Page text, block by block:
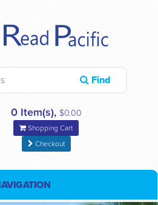
Find
0 Item(s), $0.00
Shopping Cart
Checkout